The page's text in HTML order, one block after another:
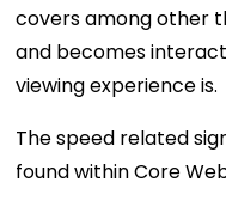
covers among other
and becomes
viewing experience is.
The speed related
found within Core